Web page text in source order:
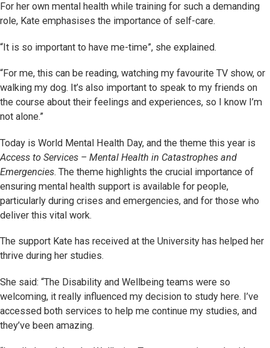
For her own mental health while training for such a demanding
role, Kate emphasises the importance of self-care.
“It is so important to have me-time”, she explained.
“For me, this can be reading, watching my favourite TV show, or
walking my dog. It’s also important to speak to my friends on
the course about their feelings and experiences, so I know I’m
not alone.”
Today is World Mental Health Day, and the theme this year is
Access to Services – Mental Health in Catastrophes and
Emergencies. The theme highlights the crucial importance of
ensuring mental health support is available for people,
particularly during crises and emergencies, and for those who
deliver this vital work.
The support Kate has received at the University has helped her
thrive during her studies.
She said: “The Disability and Wellbeing teams were so
welcoming, it really influenced my decision to study here. I’ve
accessed both services to help me continue my studies, and
they’ve been amazing.